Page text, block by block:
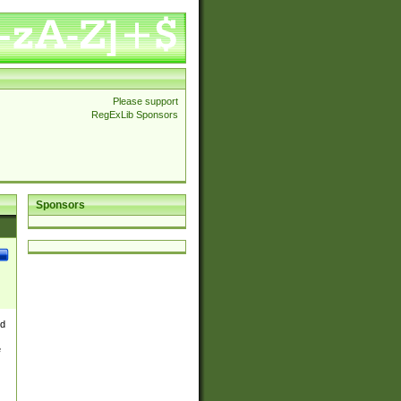
Please support
RegExLib Sponsors
Sponsors